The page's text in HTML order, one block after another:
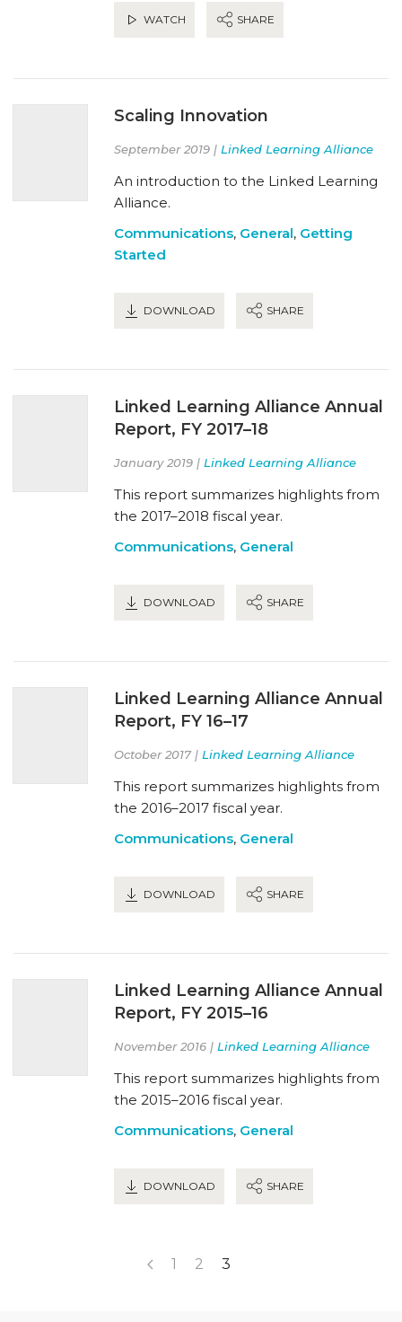
WATCH SHARE
Scaling Innovation
September 2019 | Linked Learning Alliance
An introduction to the Linked Learning
Alliance.
Communications, General, Getting
Started
DOWNLOAD SHARE
Linked Learning Alliance Annual
Report, FY 2017–18
January 2019 | Linked Learning Alliance
This report summarizes highlights from
the 2017–2018 fiscal year.
Communications, General
DOWNLOAD SHARE
Linked Learning Alliance Annual
Report, FY 16–17
October 2017 | Linked Learning Alliance
This report summarizes highlights from
the 2016–2017 fiscal year.
Communications, General
DOWNLOAD SHARE
Linked Learning Alliance Annual
Report, FY 2015–16
November 2016 | Linked Learning Alliance
This report summarizes highlights from
the 2015–2016 fiscal year.
Communications, General
DOWNLOAD SHARE
1 2 3